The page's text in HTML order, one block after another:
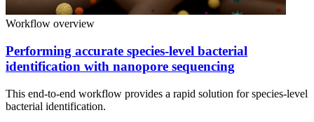
Workflow overview
Performing accurate species-level bacterial
identification with nanopore sequencing
This end-to-end workflow provides a rapid solution for species-level
bacterial identification.